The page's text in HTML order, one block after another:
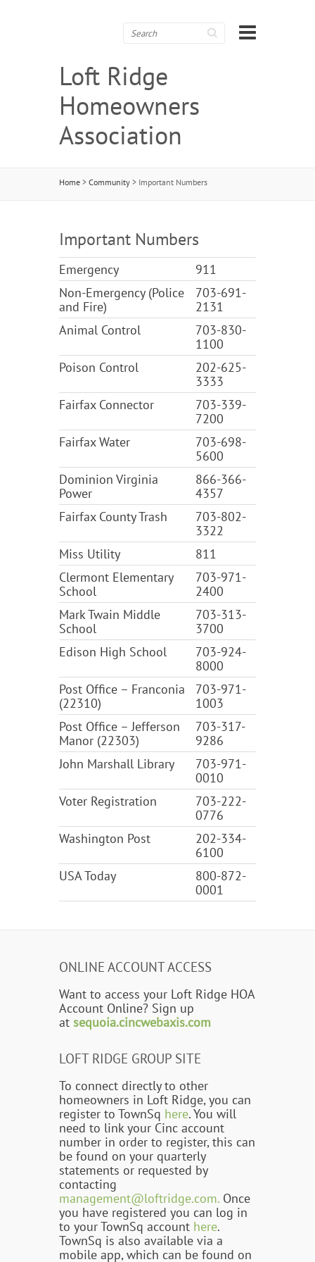
Search
Loft Ridge
Homeowners
Association
Home > Community > Important Numbers
Important Numbers
Emergency
911
Non-Emergency (Police
and Fire)
703-691-
2131
Animal Control
703-830-
1100
Poison Control
202-625-
3333
Fairfax Connector
703-339-
7200
Fairfax Water
703-698-
5600
Dominion Virginia
Power
866-366-
4357
Fairfax County Trash
703-802-
3322
Miss Utility
811
Clermont Elementary
School
703-971-
2400
Mark Twain Middle
School
703-313-
3700
Edison High School
703-924-
8000
Post Office – Franconia
(22310)
703-971-
1003
Post Office – Jefferson
Manor (22303)
703-317-
9286
John Marshall Library
703-971-
0010
Voter Registration
703-222-
0776
Washington Post
202-334-
6100
USA Today
800-872-
0001
ONLINE ACCOUNT ACCESS
Want to access your Loft Ridge HOA
Account Online? Sign up
at sequoia.cincwebaxis.com
LOFT RIDGE GROUP SITE
To connect directly to other
homeowners in Loft Ridge, you can
register to TownSq here. You will
need to link your Cinc account
number in order to register, this can
be found on your quarterly
statements or requested by
contacting
management@loftridge.com. Once
you have registered you can log in
to your TownSq account here.
TownSq is also available via a
mobile app, which can be found on